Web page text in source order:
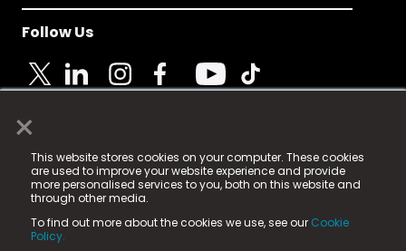
×
This website stores cookies on your computer. These cookies
are used to improve your website experience and provide
more personalised services to you, both on this website and
through other media.
To find out more about the cookies we use, see our Cookie
Policy.
Follow Us
© 2025 Fame Media Tech Limited. n-gage.io is a
registered trademark.
Fame Media Tech (trading as n-gage.io) is registered
in England & Wales
15 Parsons Court, Welbury Way, Aycliffe Business Park,
County Durham, DL5 6ZE (Company Number